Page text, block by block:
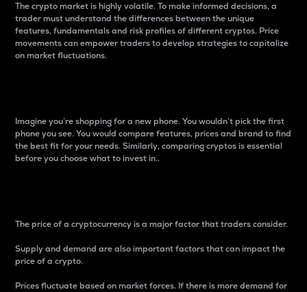
The crypto market is highly volatile. To make informed decisions, a
trader must understand the differences between the unique
features, fundamentals and risk profiles of different cryptos. Price
movements can empower traders to develop strategies to capitalize
on market fluctuations.
Imagine you’re shopping for a new phone. You wouldn’t pick the first
phone you see. You would compare features, prices and brand to find
the best fit for your needs. Similarly, comparing cryptos is essential
before you choose what to invest in..
The price of a cryptocurrency is a major factor that traders consider.
Supply and demand are also important factors that can impact the
price of a crypto.
Prices fluctuate based on market forces. If there is more demand for